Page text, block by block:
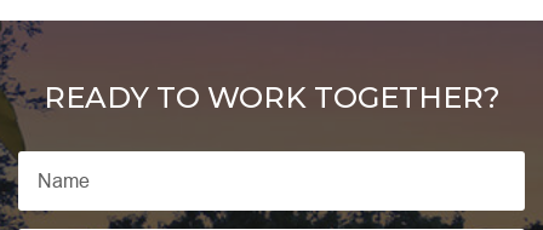
READY TO WORK TOGETHER?